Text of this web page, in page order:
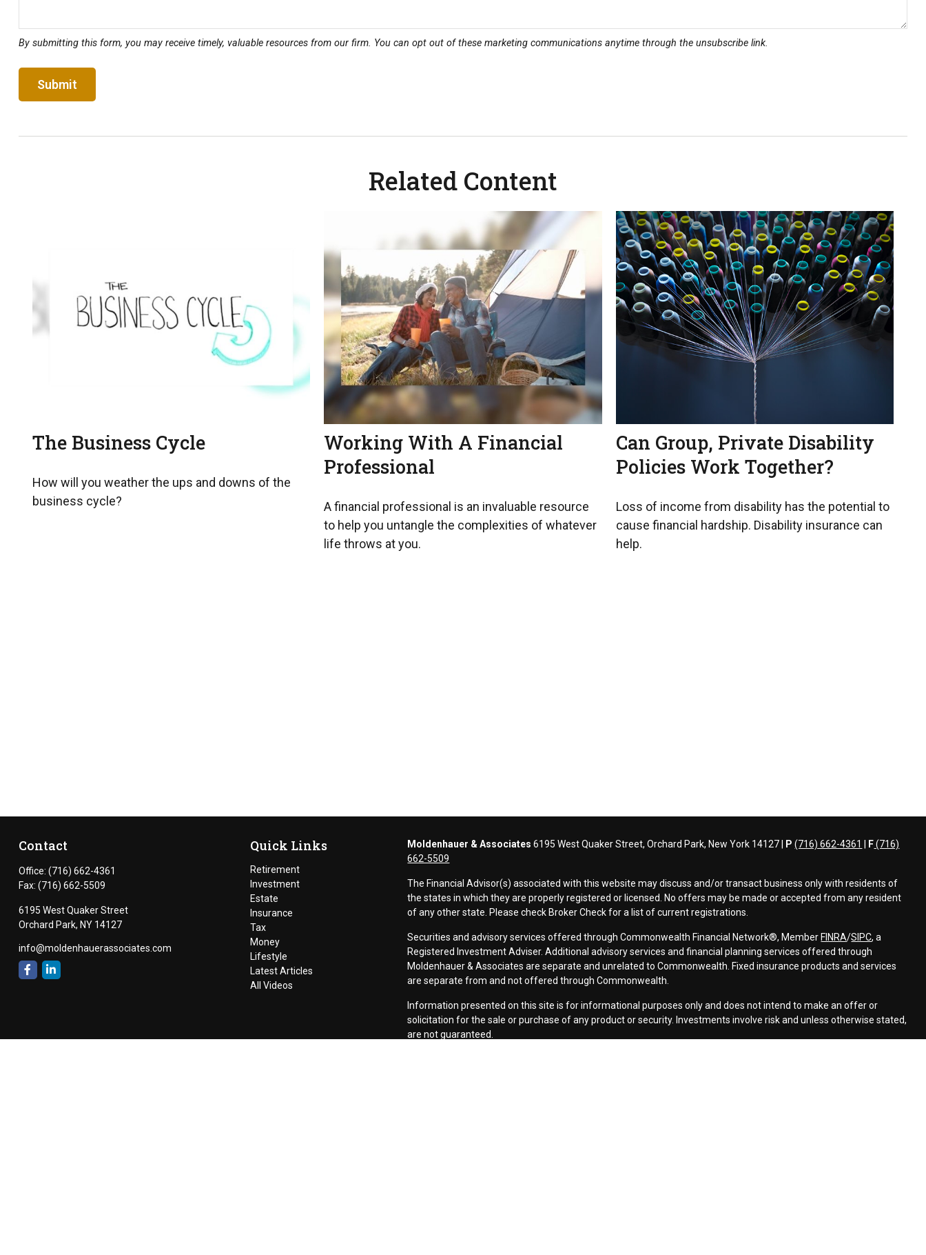
Related Content
The Business Cycle
How will you weather the ups and downs of the
business cycle?
Working With A Financial
Professional
A financial professional is an invaluable resource
to help you untangle the complexities of whatever
life throws at you.
Can Group, Private Disability
Policies Work Together?
Loss of income from disability has the potential to
cause financial hardship. Disability insurance can
help.
Contact
Office: (716) 662-4361
Fax: (716) 662-5509
6195 West Quaker Street
Orchard Park, NY 14127
info@moldenhauerassociates.com
Quick Links
Retirement
Investment
Estate
Insurance
Tax
Money
Lifestyle
Latest Articles
All Videos
Moldenhauer & Associates 6195 West Quaker Street, Orchard Park, New York 14127 | P (716) 662-4361 | F(716)
662-5509
The Financial Advisor(s) associated with this website may discuss and/or transact business only with residents of
the states in which they are properly registered or licensed. No offers may be made or accepted from any resident
of any other state. Please check Broker Check for a list of current registrations.
Securities and advisory services offered through Commonwealth Financial Network®, MemberFINRA/SIPC, a
Registered Investment Adviser. Additional advisory services and financial planning services offered through
Moldenhauer & Associates are separate and unrelated to Commonwealth. Fixed insurance products and services
are separate from and not offered through Commonwealth.
Information presented on this site is for informational purposes only and does not intend to make an offer or
solicitation for the sale or purchase of any product or security. Investments involve risk and unless otherwise stated,
are not guaranteed.